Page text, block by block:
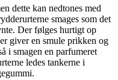
dette kan nedtones med
smages som det
Der følges hurtigt op
giver en smule prikken og
i smagen en parfumeret
ledes tankerne i